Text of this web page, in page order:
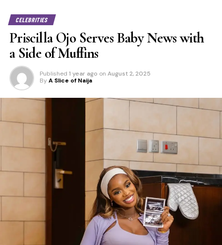
CELEBRITIES
Priscilla Ojo Serves Baby News with
a Side of Muffins
Published 1 year ago on August 2, 2025
By A Slice of Naija